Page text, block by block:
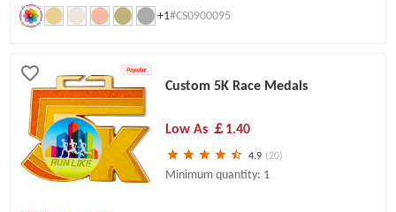
+1#CS0900095
Custom 5K Race Medals
Low As ￡1.40
4.9 (20)
Minimum quantity: 1